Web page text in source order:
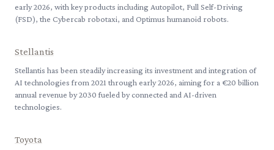
early 2026, with key products including Autopilot, Full Self-Driving
(FSD), the Cybercab robotaxi, and Optimus humanoid robots.
Stellantis
Stellantis has been steadily increasing its investment and integration of
AI technologies from 2021 through early 2026, aiming for a €20 billion
annual revenue by 2030 fueled by connected and AI-driven
technologies.
Toyota